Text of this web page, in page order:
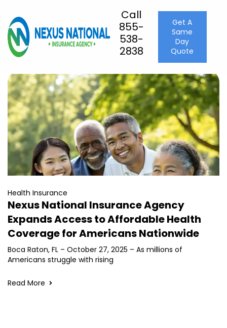
Call
855-
538-
2838
Get A
Same
Day
Quote
Press
Health Insurance
Nexus National Insurance Agency
Expands Access to Affordable Health
Coverage for Americans Nationwide
Boca Raton, FL – October 27, 2025 – As millions of
Americans struggle with rising
Read More